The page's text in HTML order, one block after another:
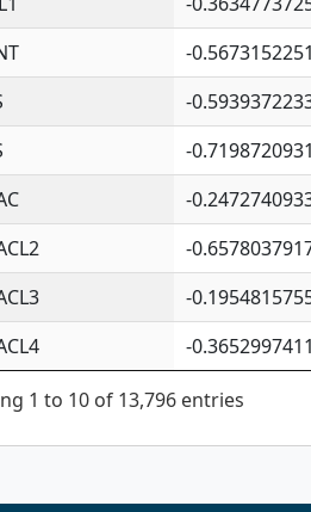
-
-
-
-
-
-
-
1 to 10 of 13,796 entries